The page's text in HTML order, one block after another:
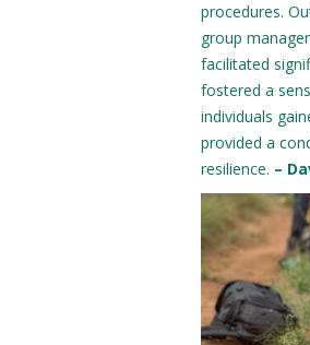
procedures.
group
facilitated
fostered a
individuals
provided a
resilience. –